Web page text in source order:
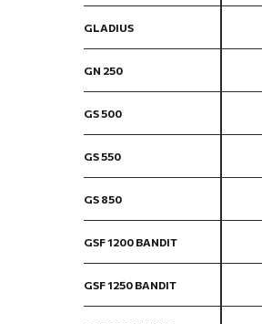
GLADIUS
GN 250
GS 500
GS 550
GS 850
GSF 1200 BANDIT
GSF 1250 BANDIT